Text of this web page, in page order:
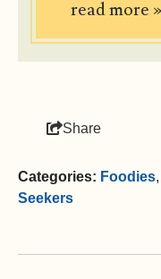
read more »
Share
Categories: Foodies,
Seekers